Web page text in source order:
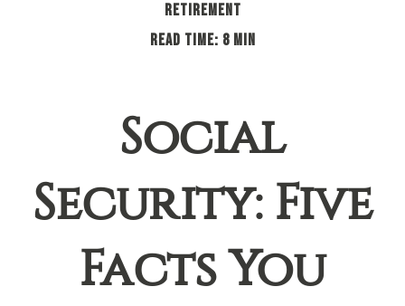
RETIREMENT
READ TIME: 8 MIN
Social
Security: Five
Facts You